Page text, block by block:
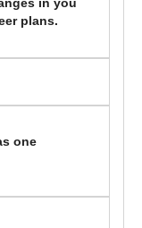
in you
plans.
one